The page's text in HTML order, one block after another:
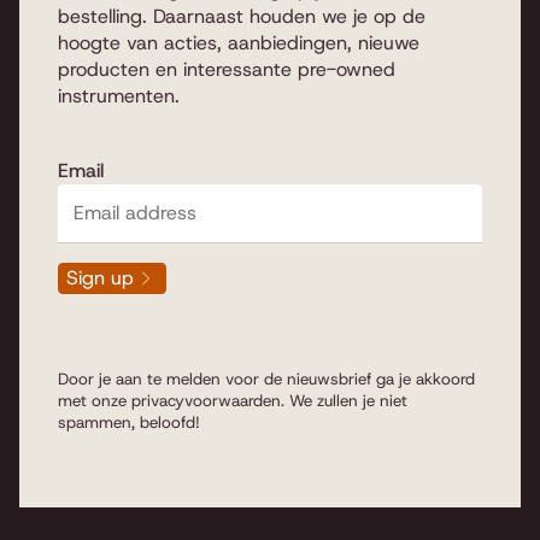
wood" and is unique as an
individual instrument, where you
decide what you like and we
have the expertise on what to
piano or grand piano.
more...
Pianos & grand pianos
are talking about standing(Upright) pianoswhich are
bestelling. Daarnaast houden we je op de
hoogte van acties, aanbiedingen, nieuwe
producten en interessante pre-owned
instrumenten.
Email
Sign up
Door je aan te melden voor de nieuwsbrief ga je akkoord
met onze privacyvoorwaarden. We zullen je niet
spammen, beloofd!